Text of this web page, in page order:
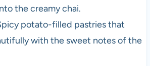
the creamy chai.
potato-filled pastries that
with the sweet notes of the